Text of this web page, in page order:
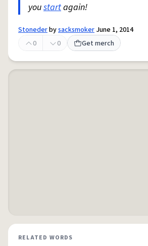
youstartagain!
Stonederbysacksmoker June 1, 2014
0
0 Get merch
RELATED WORDS